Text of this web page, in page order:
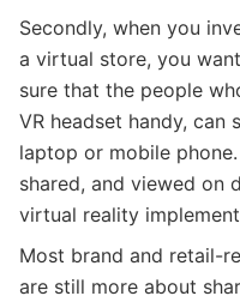
Secondly, when you
a virtual store, you
sure that the people
VR headset handy,
laptop or mobile
shared, and viewed on
virtual reality
Most brand and retail-
are still more about